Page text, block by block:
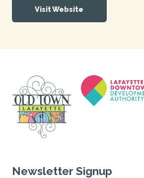
Visit Website
Newsletter Signup